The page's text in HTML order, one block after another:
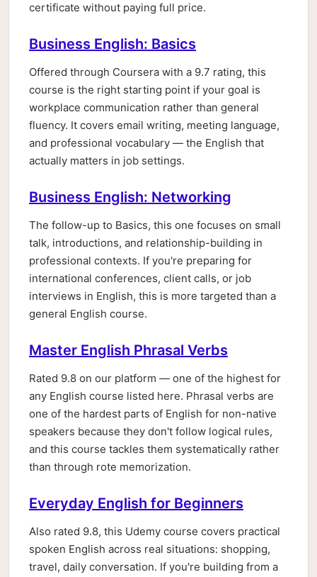
certificate without paying full price.
Business English: Basics
Offered through Coursera with a 9.7 rating, this
course is the right starting point if your goal is
workplace communication rather than general
fluency. It covers email writing, meeting language,
and professional vocabulary — the English that
actually matters in job settings.
Business English: Networking
The follow-up to Basics, this one focuses on small
talk, introductions, and relationship-building in
professional contexts. If you're preparing for
international conferences, client calls, or job
interviews in English, this is more targeted than a
general English course.
Master English Phrasal Verbs
Rated 9.8 on our platform — one of the highest for
any English course listed here. Phrasal verbs are
one of the hardest parts of English for non-native
speakers because they don't follow logical rules,
and this course tackles them systematically rather
than through rote memorization.
Everyday English for Beginners
Also rated 9.8, this Udemy course covers practical
spoken English across real situations: shopping,
travel, daily conversation. If you're building from a